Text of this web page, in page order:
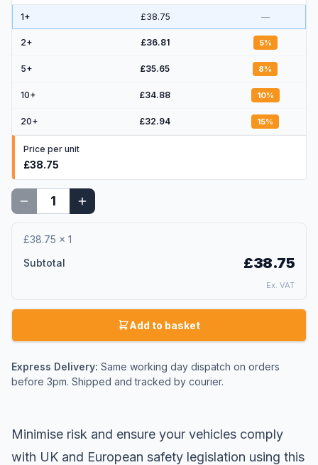
1+ £38.75 —
2+ £36.81 5%
5+ £35.65 8%
10+ £34.88 10%
20+ £32.94 15%
Price per unit
£38.75
£38.75 × 1
Subtotal
£38.75
Ex. VAT
Add to basket
Express Delivery: Same working day dispatch on orders
before 3pm. Shipped and tracked by courier.
Minimise risk and ensure your vehicles comply
with UK and European safety legislation using this